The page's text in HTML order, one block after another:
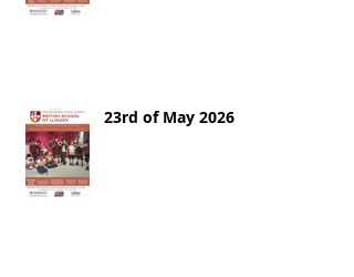
23rd of May 2026